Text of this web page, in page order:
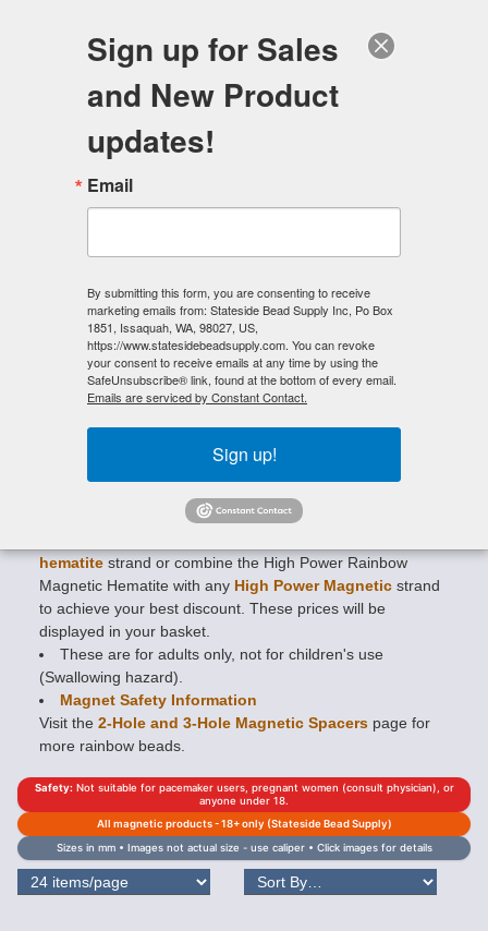
Magnetic Hematite Beads - Rainbow
Rainbow Magnetic Hematite beadswith their special
vacuum plating offers beautiful hues of gold, blue, green,
pink and purple for any design project. This process is
called IPG, where precious metals are used in a vacuum to
creating an incredibly tough, long wearing finish!
match any 16" strand(approx. length) Rainbow Magnetic
hematite strand or combine the High Power Rainbow
Magnetic Hematite with any High Power Magnetic strand
to achieve your best discount. These prices will be
displayed in your basket.
These are for adults only, not for children's use
(Swallowing hazard).
Magnet Safety Information
Visit the 2-Hole and 3-Hole Magnetic Spacers page for
more rainbow beads.
Safety:Not suitable for pacemaker users, pregnant women (consult physician), or
anyone under 18.
All magnetic products - 18+ only (Stateside Bead Supply)
Sizes in mm • Images not actual size - use caliper • Click images for details
Sign up for Sales
and New Product
updates!
Email
By submitting this form, you are consenting to receive
marketing emails from: Stateside Bead Supply Inc, Po Box
1851, Issaquah, WA, 98027, US,
https://www.statesidebeadsupply.com. You can revoke
your consent to receive emails at any time by using the
SafeUnsubscribe® link, found at the bottom of every email.
Emails are serviced by Constant Contact.
Sign up!